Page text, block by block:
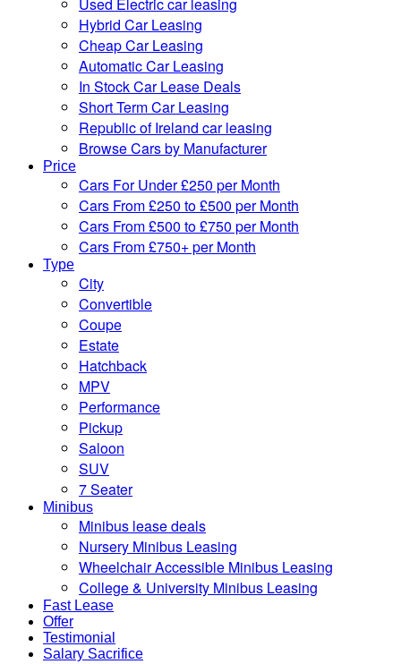
Used Electric car leasing
Hybrid Car Leasing
Cheap Car Leasing
Automatic Car Leasing
In Stock Car Lease Deals
Short Term Car Leasing
Republic of Ireland car leasing
Browse Cars by Manufacturer
Price
Cars For Under £250 per Month
Cars From £250 to £500 per Month
Cars From £500 to £750 per Month
Cars From £750+ per Month
Type
City
Convertible
Coupe
Estate
Hatchback
MPV
Performance
Pickup
Saloon
SUV
7 Seater
Minibus
Minibus lease deals
Nursery Minibus Leasing
Wheelchair Accessible Minibus Leasing
College & University Minibus Leasing
Fast Lease
Offer
Testimonial
Salary Sacrifice